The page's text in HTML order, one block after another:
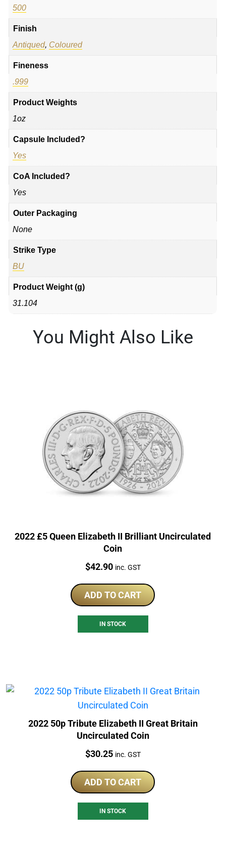
500
Finish
Antiqued, Coloured
Fineness
.999
Product Weights
1oz
Capsule Included?
Yes
CoA Included?
Yes
Outer Packaging
None
Strike Type
BU
Product Weight (g)
31.104
You Might Also Like
2022 £5 Queen Elizabeth II Brilliant Uncirculated
Coin
Price:
$42.90 inc. GST
ADD TO CART
IN STOCK
2022 50p Tribute Elizabeth II Great Britain
Uncirculated Coin
Price:
$30.25 inc. GST
ADD TO CART
IN STOCK